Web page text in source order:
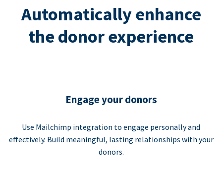
Automatically enhance
the donor experience
Engage your donors
Use Mailchimp integration to engage personally and
effectively. Build meaningful, lasting relationships with your
donors.